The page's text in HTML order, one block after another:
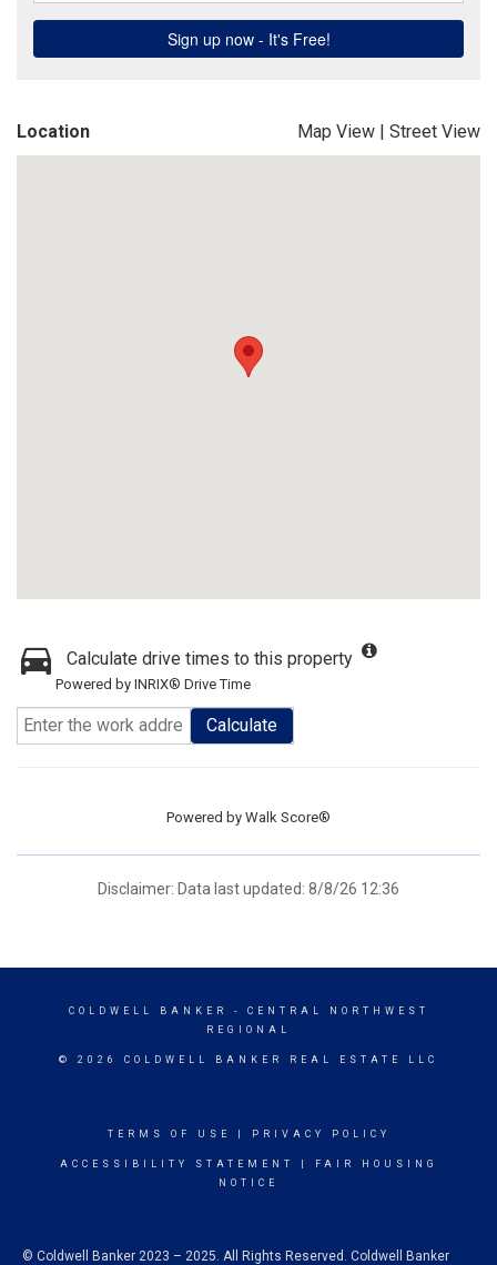
Location Map View | Street View
Calculate drive times to this property
Powered by INRIX® Drive Time
Calculate
Powered by Walk Score®
Disclaimer: Data last updated: 8/8/26 12:36
COLDWELL BANKER
- CENTRAL NORTHWEST
REGIONAL
© 2026 COLDWELL BANKER REAL ESTATE LLC
TERMS OF USE PRIVACY POLICY
ACCESSIBILITY STATEMENT
FAIR HOUSING
NOTICE
© Coldwell Banker 2023 – 2025. All Rights Reserved. Coldwell Banker